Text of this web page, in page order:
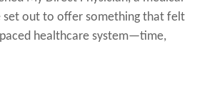
set out to offer something that felt
healthcare system—time,
Thrives with Personalized Healing,